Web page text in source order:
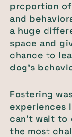
proportion
and
a huge
space and
chance to
dog’s
Fostering
experiences
can’t wait to
the most